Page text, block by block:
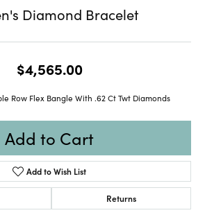
Diamond Bracelet
$4,565.00
Row Flex Bangle With .62 Ct Twt Diamonds
Add to Cart
Add to Wish List
Returns